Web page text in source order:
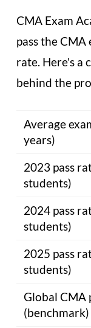
CMA Exam
pass the
rate. Here's a
behind the
Average
years)
2023 pass
students)
2024 pass
students)
2025 pass
students)
Global CMA
(benchmark)